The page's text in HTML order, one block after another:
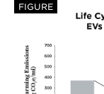
FIGURE